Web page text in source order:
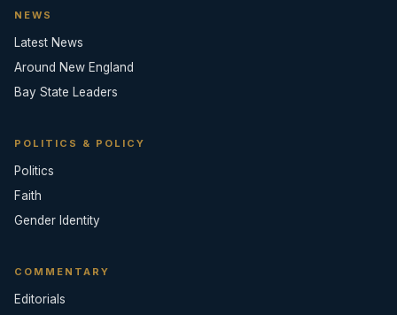
NEWS
Latest News
Around New England
Bay State Leaders
POLITICS & POLICY
Politics
Faith
Gender Identity
COMMENTARY
Editorials